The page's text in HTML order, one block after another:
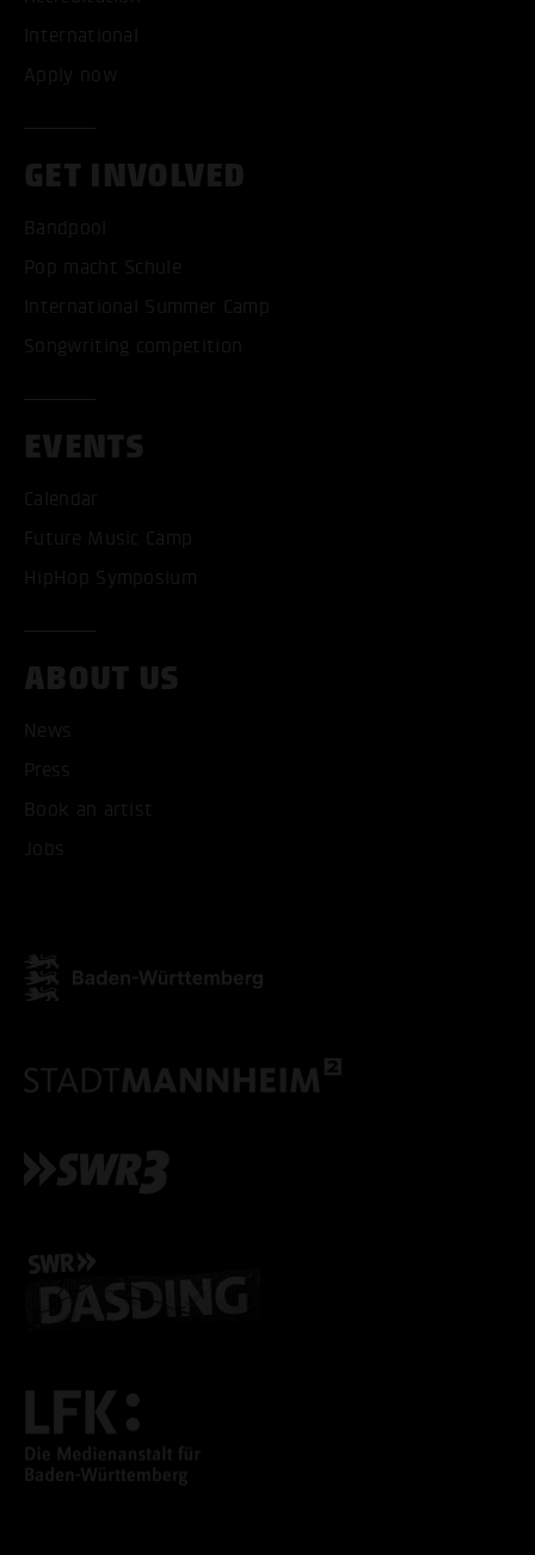
International
Apply now
GET INVOLVED
Bandpool
Pop macht Schule
International Summer Camp
Songwriting competition
EVENTS
Calendar
Future Music Camp
HipHop Symposium
ABOUT US
News
Press
Book an artist
Jobs